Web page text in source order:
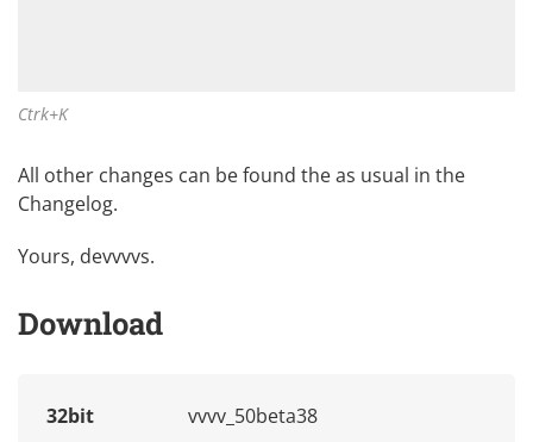
Ctrk+K
All other changes can be found the as usual in the
Changelog.
Yours, devvvvs.
Download
32bit
vvvv_50beta38